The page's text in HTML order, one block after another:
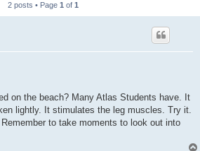
2 posts • Page 1 of 1
on the beach? Many Atlas Students have. It
lightly. It stimulates the leg muscles. Try it.
to take moments to look out into